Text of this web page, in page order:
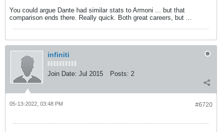
You could argue Dante had similar stats to Armoni ... but that
comparison ends there. Really quick. Both great careers, but ...
infiniti
Join Date: Jul 2015 Posts: 2
#6720
05-13-2022, 03:48 PM